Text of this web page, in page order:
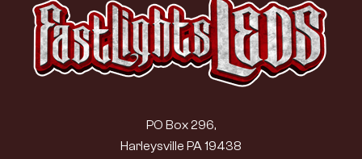
PO Box 296,
Harleysville PA 19438